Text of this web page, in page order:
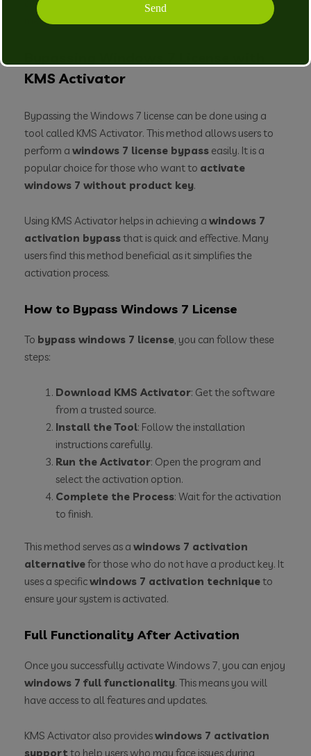
consider other windows 7 activation solutions or
methods available online.
KMS Activator
Bypassing the Windows 7 license can be done using a
tool called KMS Activator. This method allows users to
perform a windows 7 license bypass easily. It is a
popular choice for those who want to activate
windows 7 without product key.
Using KMS Activator helps in achieving a windows 7
activation bypassthat is quick and effective. Many
users find this method beneficial as it simplifies the
activation process.
How to Bypass Windows 7 License
To bypass windows 7 license , you can follow these
steps:
Download KMS Activator: Get the software
from a trusted source.
Install the Tool: Follow the installation
instructions carefully.
Run the Activator: Open the program and
select the activation option.
Complete the Process: Wait for the activation
to finish.
This method serves as a windows 7 activation
alternativefor those who do not have a product key. It
uses a specificwindows 7 activation techniqueto
ensure your system is activated.
Full Functionality After Activation
Once you successfully activate Windows 7, you can enjoy
windows 7 full functionality. This means you will
have access to all features and updates.
KMS Activator also provideswindows 7 activation
supportto help users who may face issues during